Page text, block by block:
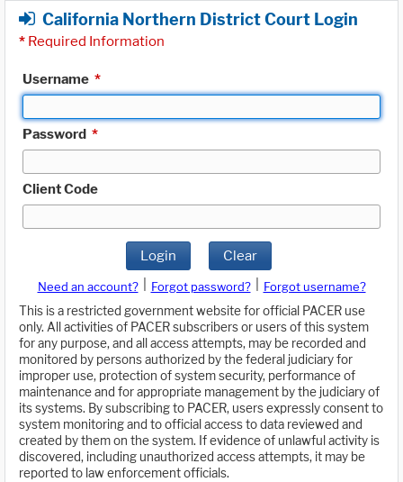
California Northern District Court Login
* Required Information
Username *
Password *
Client Code
Login Clear
Need an account? Forgot password?
Forgot username?
This is a restricted government website for official PACER use
only. All activities of PACER subscribers or users of this system
for any purpose, and all access attempts, may be recorded and
monitored by persons authorized by the federal judiciary for
improper use, protection of system security, performance of
maintenance and for appropriate management by the judiciary of
its systems. By subscribing to PACER, users expressly consent to
system monitoring and to official access to data reviewed and
created by them on the system. If evidence of unlawful activity is
discovered, including unauthorized access attempts, it may be
reported to law enforcement officials.